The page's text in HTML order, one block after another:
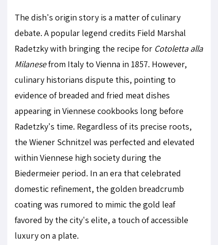
The dish's origin story is a matter of culinary
debate. A popular legend credits Field Marshal
Radetzky with bringing the recipe for Cotoletta alla
Milanesefrom Italy to Vienna in 1857. However,
culinary historians dispute this, pointing to
evidence of breaded and fried meat dishes
appearing in Viennese cookbooks long before
Radetzky's time. Regardless of its precise roots,
the Wiener Schnitzel was perfected and elevated
within Viennese high society during the
Biedermeier period. In an era that celebrated
domestic refinement, the golden breadcrumb
coating was rumored to mimic the gold leaf
favored by the city's elite, a touch of accessible
luxury on a plate.